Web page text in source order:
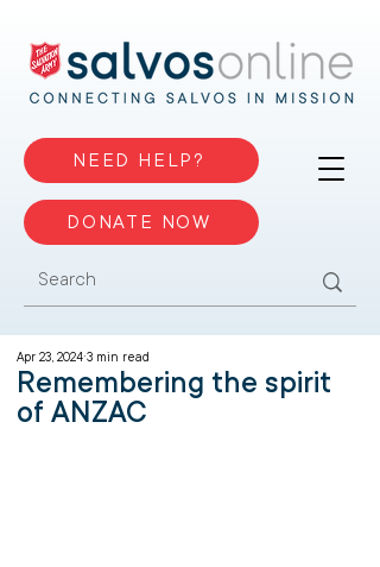
NEED HELP?
DONATE NOW
Remembering the spirit
of ANZAC
Apr 23, 2024 3 min read